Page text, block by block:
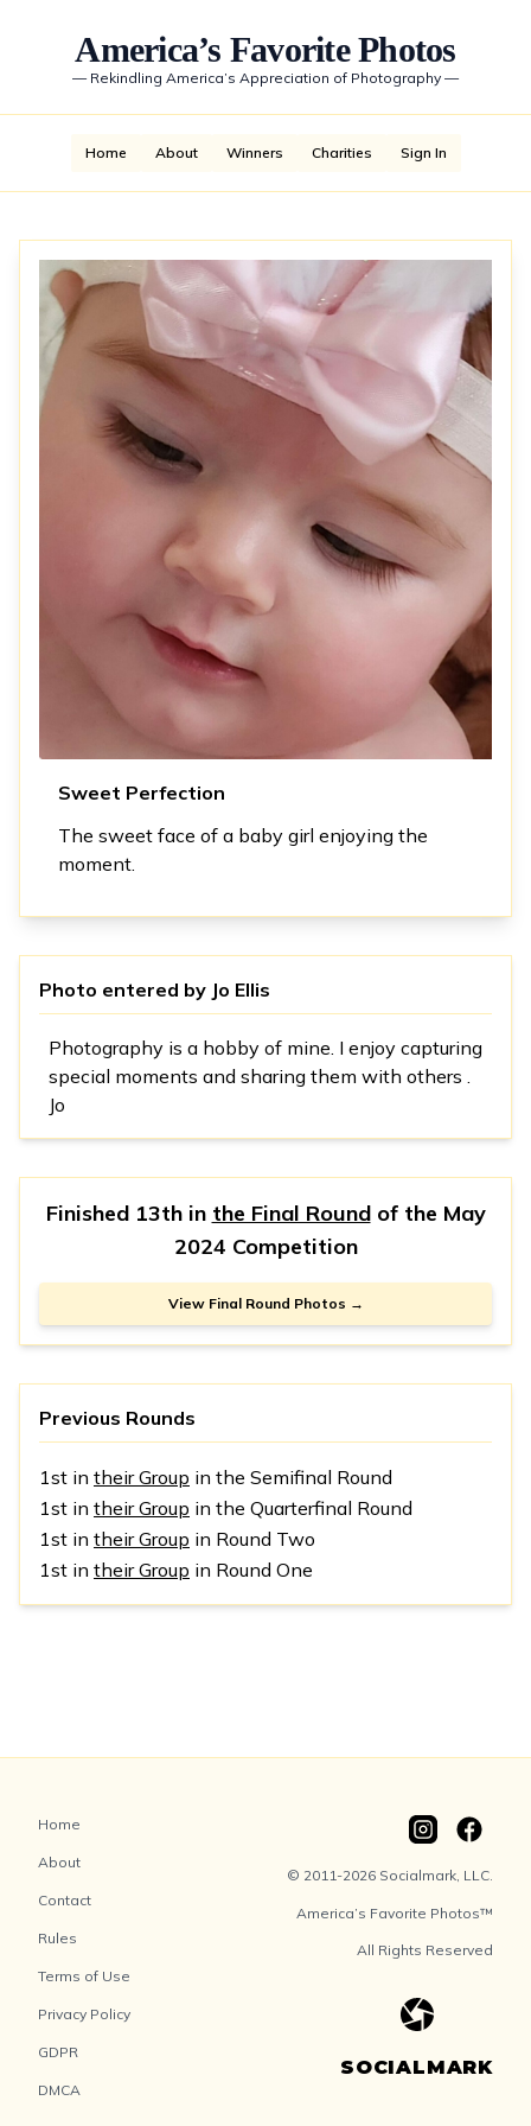
America’s Favorite Photos
— Rekindling America’s Appreciation of Photography —
Home About Winners Charities Sign In
Sweet Perfection
The sweet face of a baby girl enjoying the
moment.
Photo entered by Jo Ellis
Photography is a hobby of mine. I enjoy capturing
special moments and sharing them with others .
Jo
Finished 13th in the Final Roundof the May
2024 Competition
View Final Round Photos →
Previous Rounds
1st in their Group in the Semifinal Round
1st in their Group in the Quarterfinal Round
1st in their Group in Round Two
1st in their Group in Round One
Home
About
Contact
Rules
Terms of Use
Privacy Policy
GDPR
DMCA
© 2011-2026 Socialmark, LLC.
America’s Favorite Photos™
All Rights Reserved
SOCIALMARK